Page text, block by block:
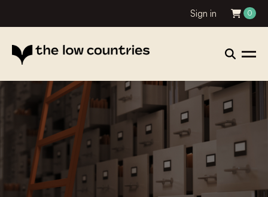
Sign in 0